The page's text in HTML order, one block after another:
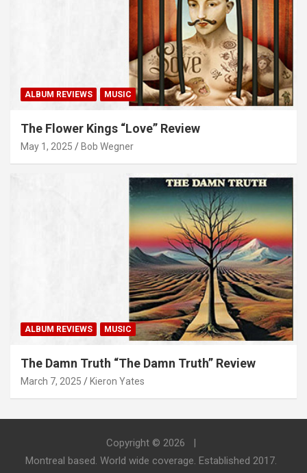
ALBUM REVIEWS MUSIC
The Flower Kings “Love” Review
May 1, 2025 Bob Wegner
ALBUM REVIEWS MUSIC
The Damn Truth “The Damn Truth” Review
March 7, 2025 Kieron Yates
Copyright © 2026
Montreal based. World wide coverage. Established 2017.